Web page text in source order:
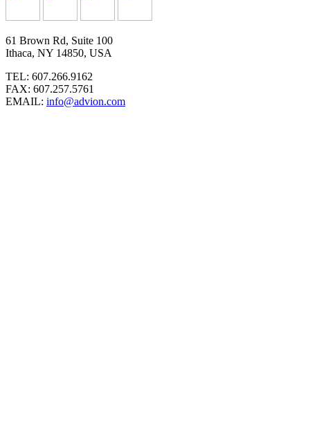
61 Brown Rd, Suite 100
Ithaca, NY 14850, USA
TEL: 607.266.9162
FAX: 607.257.5761
EMAIL: info@advion.com